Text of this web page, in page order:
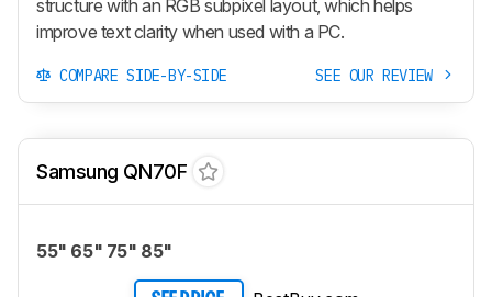
structure with an RGB subpixel layout, which helps
improve text clarity when used with a PC.
COMPARE SIDE-BY-SIDE SEE OUR REVIEW
Samsung QN70F
55" 65" 75" 85"